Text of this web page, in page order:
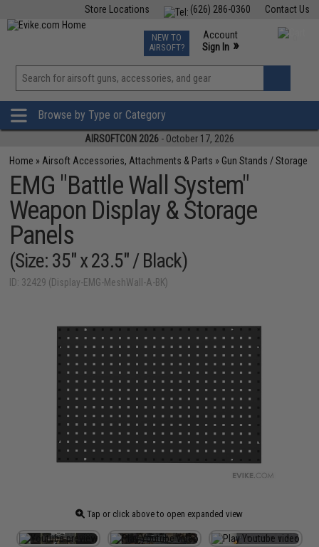
Contact Us
(626) 286-0360
Store Locations
TCG Events
Phone Support M-F 7am-5pm PST
NEW TO
AIRSOFT?
Account
Sign In »
View
»
Browse by Type or Category
AIRSOFTCON 2026 - October 17, 2026
Home » Airsoft Accessories, Attachments & Parts » Gun Stands / Storage
EMG "Battle Wall System"
Weapon Display & Storage
Panels
(Size: 35" x 23.5" / Black)
ID: 32429 (Display-EMG-MeshWall-A-BK)
Tap or click above to open expanded view